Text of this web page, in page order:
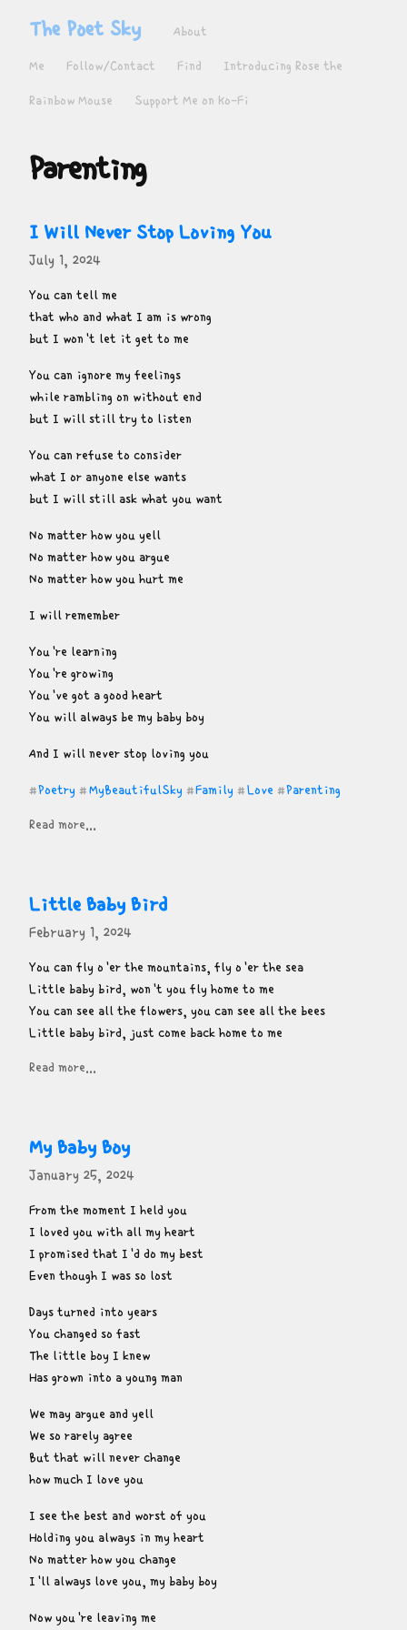
The Poet Sky About
Me Follow/Contact Find Introducing Rose the
Rainbow Mouse Support Me on Ko-Fi
Parenting
I Will Never Stop Loving You
July 1, 2024
You can tell me
that who and what I am is wrong
but I won't let it get to me
You can ignore my feelings
while rambling on without end
but I will still try to listen
You can refuse to consider
what I or anyone else wants
but I will still ask what you want
No matter how you yell
No matter how you argue
No matter how you hurt me
I will remember
You're learning
You're growing
You've got a good heart
You will always be my baby boy
And I will never stop loving you
#Poetry # MyBeautifulSky #Family # Love #Parenting
Read more...
Little Baby Bird
February 1, 2024
You can fly o'er the mountains, fly o'er the sea
Little baby bird, won't you fly home to me
You can see all the flowers, you can see all the bees
Little baby bird, just come back home to me
Read more...
My Baby Boy
January 25, 2024
From the moment I held you
I loved you with all my heart
I promised that I'd do my best
Even though I was so lost
Days turned into years
You changed so fast
The little boy I knew
Has grown into a young man
We may argue and yell
We so rarely agree
But that will never change
how much I love you
I see the best and worst of you
Holding you always in my heart
No matter how you change
I'll always love you, my baby boy
Now you're leaving me